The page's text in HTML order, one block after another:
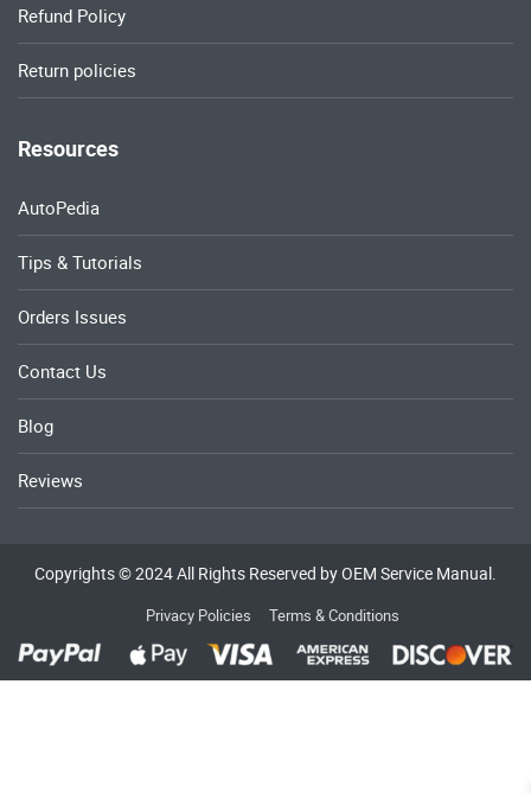
Refund Policy
Return policies
Resources
AutoPedia
Tips & Tutorials
Orders Issues
Contact Us
Blog
Reviews
Copyrights © 2024 All Rights Reserved by OEM Service Manual.
Privacy Policies Terms & Conditions